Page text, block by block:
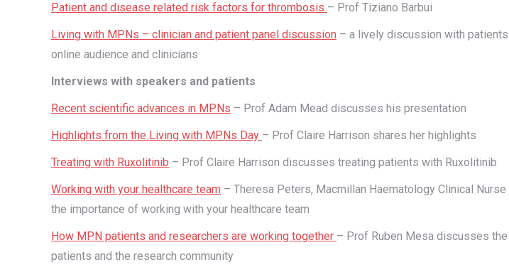
Patient and disease related risk factors for thrombosis – Prof Tiziano Barbui
Living with MPNs – clinician and patient panel discussion – a lively discussion with
online audience and clinicians
Interviews with speakers and patients
Recent scientific advances in MPNs – Prof Adam Mead discusses his presentation
Highlights from the Living with MPNs Day – Prof Claire Harrison shares her highlights
Treating with Ruxolitinib – Prof Claire Harrison discusses treating patients with Ruxolitinib
Working with your healthcare team – Theresa Peters, Macmillan Haematology Clinical
the importance of working with your healthcare team
How MPN patients and researchers are working together – Prof Ruben Mesa discusses
patients and the research community